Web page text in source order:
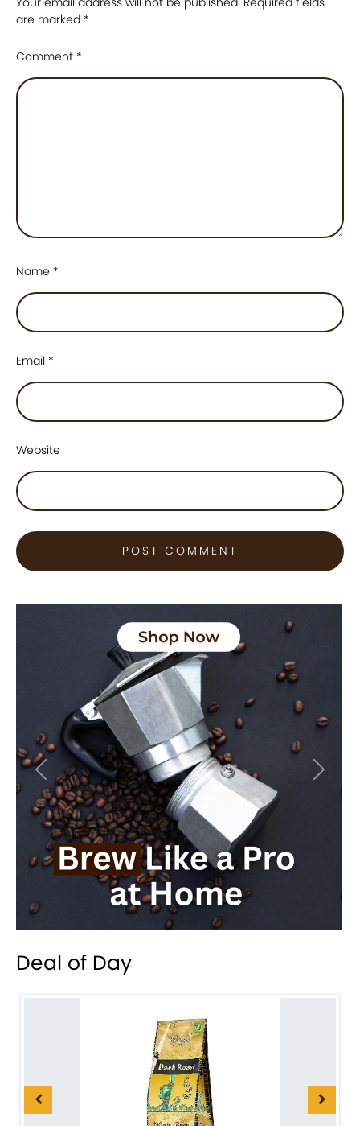
are marked *
Comment *
Name *
Email *
Website
Previous Next
Deal of Day